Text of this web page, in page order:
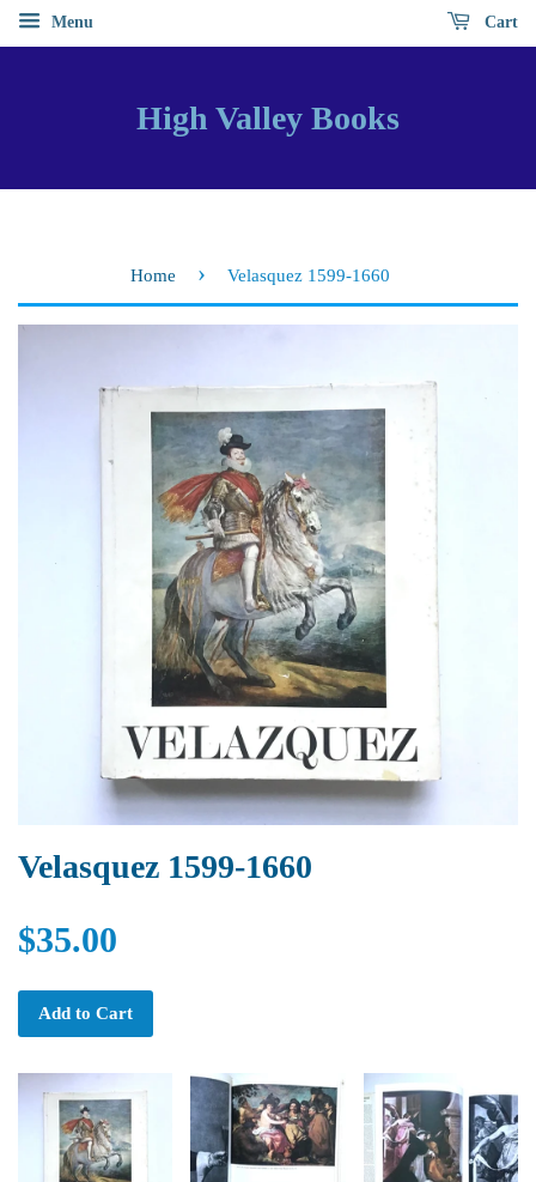
Menu Cart
High Valley Books
Home › Velasquez 1599-1660
Velasquez 1599-1660
$35.00
Add to Cart